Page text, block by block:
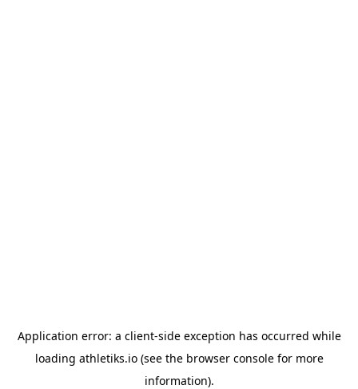
Application error: a client-side exception has occurred while
loading athletiks.io(see the browser consolefor more
information).